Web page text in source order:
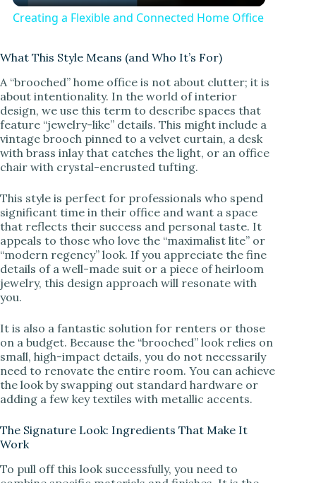
y
V
i
d
e
Creating a Flexible and Connected Home Office
What This Style Means (and Who It’s For)
A “brooched” home office is not about clutter; it is
about intentionality. In the world of interior
design, we use this term to describe spaces that
feature “jewelry-like” details. This might include a
vintage brooch pinned to a velvet curtain, a desk
with brass inlay that catches the light, or an office
chair with crystal-encrusted tufting.
This style is perfect for professionals who spend
significant time in their office and want a space
that reflects their success and personal taste. It
appeals to those who love the “maximalist lite” or
“modern regency” look. If you appreciate the fine
details of a well-made suit or a piece of heirloom
jewelry, this design approach will resonate with
you.
It is also a fantastic solution for renters or those
on a budget. Because the “brooched” look relies on
small, high-impact details, you do not necessarily
need to renovate the entire room. You can achieve
the look by swapping out standard hardware or
adding a few key textiles with metallic accents.
The Signature Look: Ingredients That Make It
Work
To pull off this look successfully, you need to